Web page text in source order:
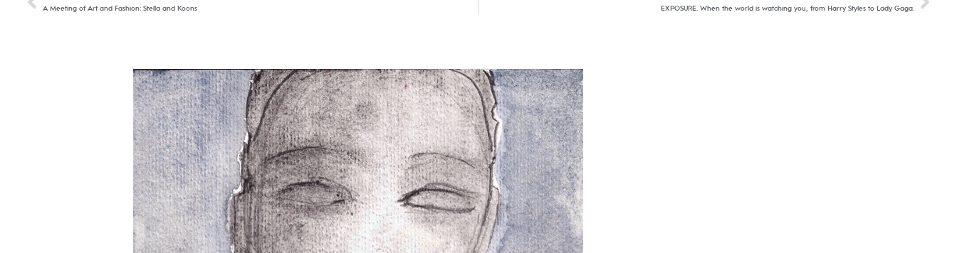
A Meeting of Art and Fashion: Stella and Koons EXPOSURE. When the world is watching you, from Harry Styles to Lady Gaga.